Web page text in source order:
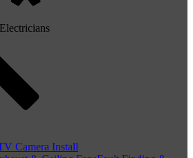
Camera Install